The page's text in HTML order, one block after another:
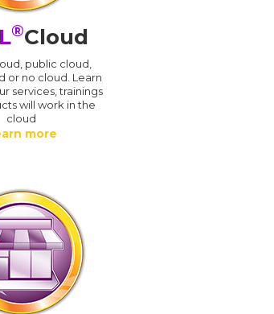
®Cloud
public cloud,
or no cloud. Learn
services, trainings
will work in the
cloud
more